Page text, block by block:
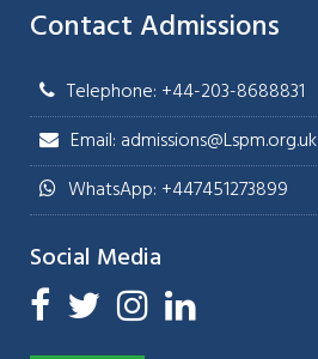
Contact Admissions
Telephone: +44-203-8688831
Email: admissions@Lspm.org.uk
WhatsApp: +447451273899
Social Media